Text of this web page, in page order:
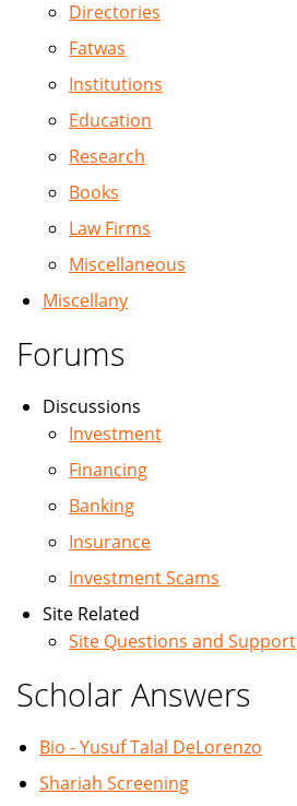
Directories
Fatwas
Institutions
Education
Research
Books
Law Firms
Miscellaneous
Miscellany
Forums
Discussions
Investment
Financing
Banking
Insurance
Investment Scams
Site Related
Site Questions and Support
Scholar Answers
Bio - Yusuf Talal DeLorenzo
Shariah Screening